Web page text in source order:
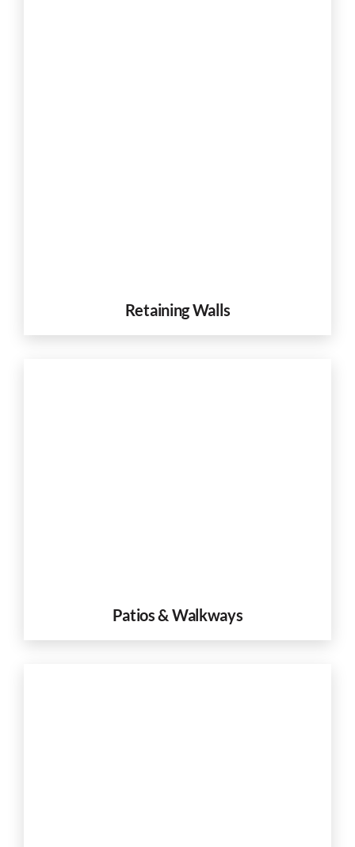
Retaining Walls
Patios & Walkways